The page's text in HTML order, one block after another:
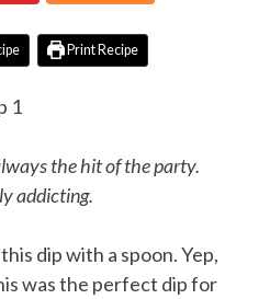
Print Recipe
the hit of the party.
addicting.
dip with a spoon. Yep,
was the perfect dip for